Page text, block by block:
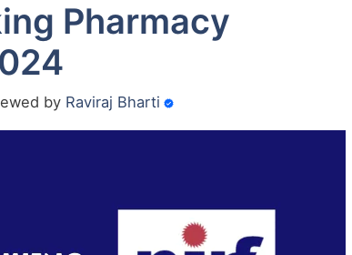
Pharmacy
by Raviraj Bharti